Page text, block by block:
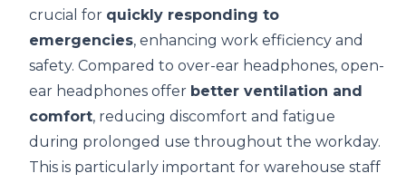
crucial for quickly responding to
emergencies, enhancing work efficiency and
safety. Compared to over-ear headphones, open-
ear headphones offer better ventilation and
comfort, reducing discomfort and fatigue
during prolonged use throughout the workday.
This is particularly important for warehouse staff